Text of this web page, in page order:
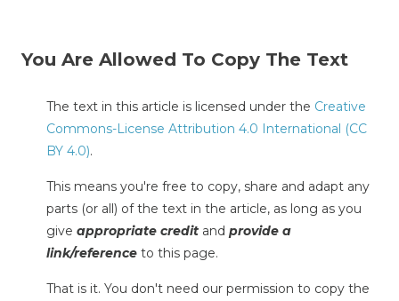
You Are Allowed To Copy The Text
The text in this article is licensed under the Creative
Commons-License Attribution 4.0 International (CC
BY 4.0).
This means you're free to copy, share and adapt any
parts (or all) of the text in the article, as long as you
give appropriate credit and provide a
link/reference to this page.
That is it. You don't need our permission to copy the